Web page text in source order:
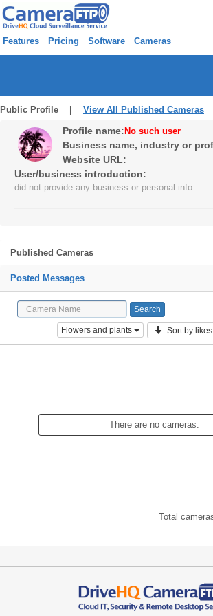
Features Pricing Software Cameras
Public Profile | View All Published Cameras
Profile name: No such user
Business name, industry or
Website URL:
User/business introduction:
did not provide any business or personal info
Published Cameras
Posted Messages
Flowers and plants Sort by likes
There are no cameras.
Total